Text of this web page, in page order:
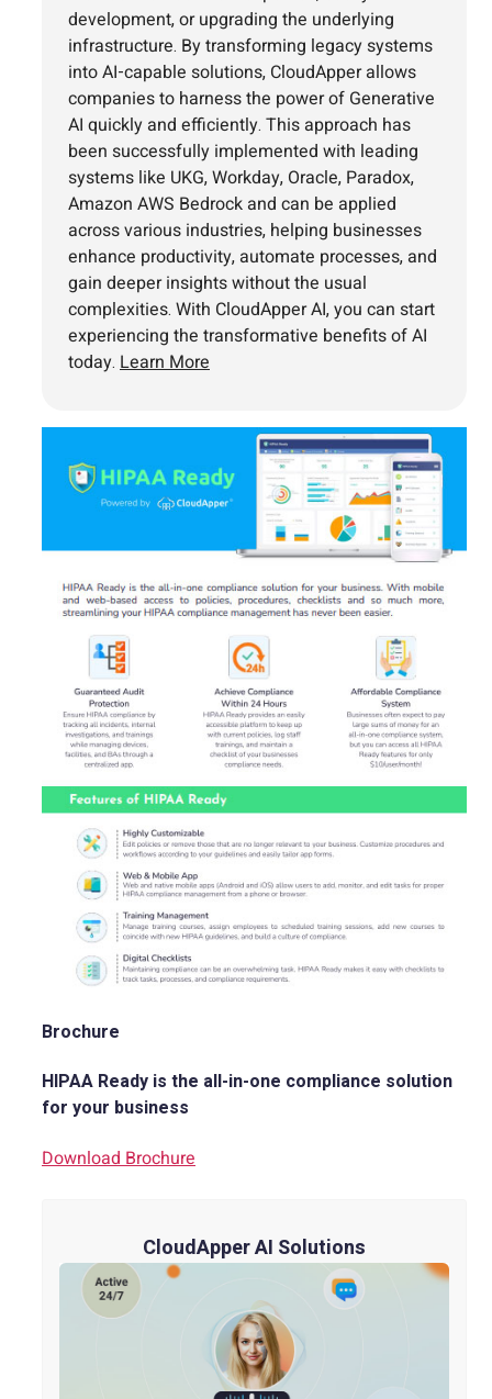
development, or upgrading the underlying
infrastructure. By transforming legacy systems
into AI-capable solutions, CloudApper allows
companies to harness the power of Generative
AI quickly and efficiently. This approach has
been successfully implemented with leading
systems like UKG, Workday, Oracle, Paradox,
Amazon AWS Bedrock and can be applied
across various industries, helping businesses
enhance productivity, automate processes, and
gain deeper insights without the usual
complexities. With CloudApper AI, you can start
experiencing the transformative benefits of AI
today. Learn More
Brochure
HIPAA Ready is the all-in-one compliance solution
for your business
Download Brochure
CloudApper AI Solutions